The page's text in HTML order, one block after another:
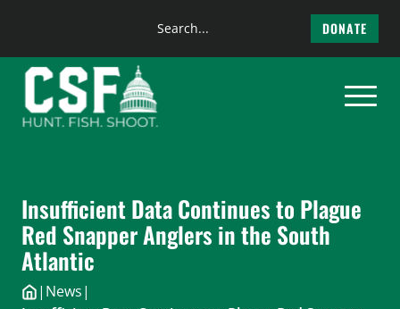
content
Search
DONATE
Insufficient Data Continues to Plague
Red Snapper Anglers in the South
Atlantic
| News|